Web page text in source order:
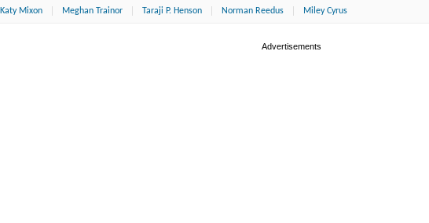
Katy Mixon Meghan Trainor Taraji P. Henson Norman Reedus Miley Cyrus